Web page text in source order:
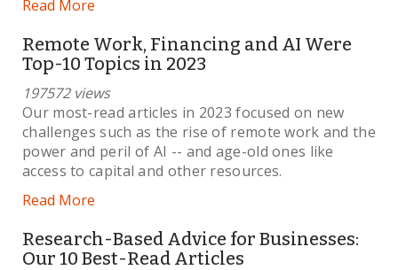
Read More
Remote Work, Financing and AI Were
Top-10 Topics in 2023
197572 views
Our most-read articles in 2023 focused on new
challenges such as the rise of remote work and the
power and peril of AI -- and age-old ones like
access to capital and other resources.
Read More
Research-Based Advice for Businesses:
Our 10 Best-Read Articles